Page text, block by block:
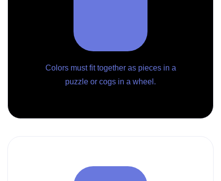
Colors must fit together as pieces in a
puzzle or cogs in a wheel.